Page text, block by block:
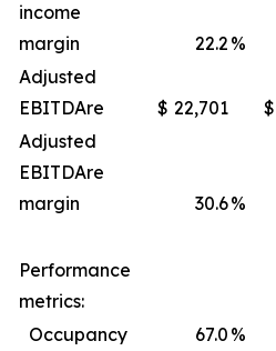
income
margin
22.2 %
Adjusted
EBITDAre $ 22,701 $
Adjusted
EBITDAre
margin
30.6%
Performance
metrics:
Occupancy
67.0 %